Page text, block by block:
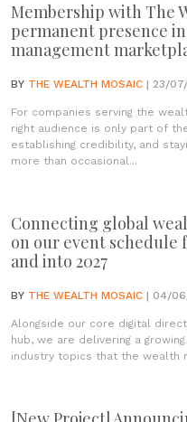
Membership with The
permanent presence
management
BY THE WEALTH MOSAIC | 23/
For companies serving the
right audience is only part of
establishing credibility, and
more than occasional...
Connecting global
on our event schedule
and into 2027
BY THE WEALTH MOSAIC | 04/
Alongside our core digital
hub, we are delivering a
industry topics that the wealth